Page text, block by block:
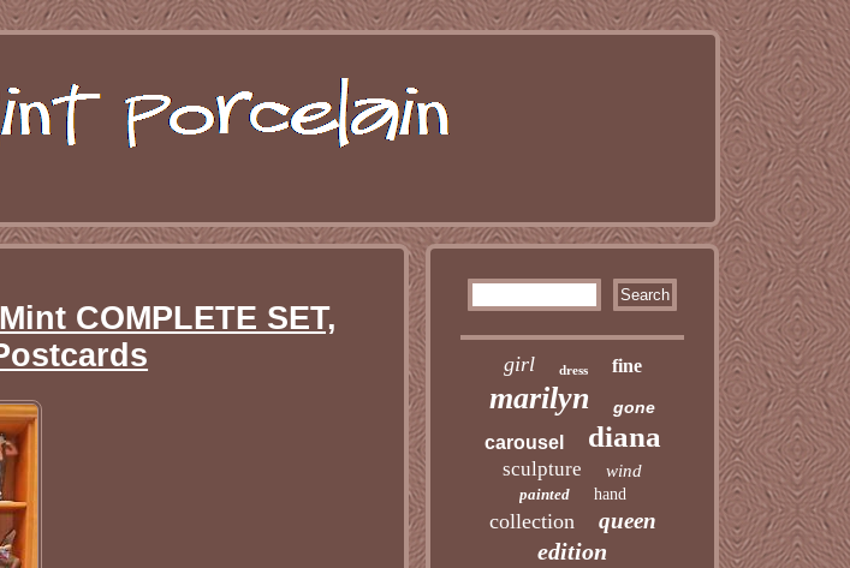
COMPLETE SET,
girl dress fine
marilyn gone
carousel diana
sculpture wind
painted hand
collection queen
edition